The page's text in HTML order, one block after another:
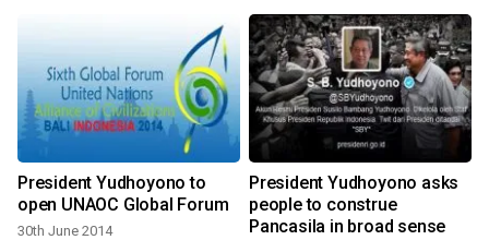
President Yudhoyono to
open UNAOC Global Forum
30th June 2014
President Yudhoyono asks
people to construe
Pancasila in broad sense